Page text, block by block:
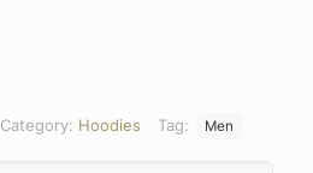
Category: Hoodies Tag: Men